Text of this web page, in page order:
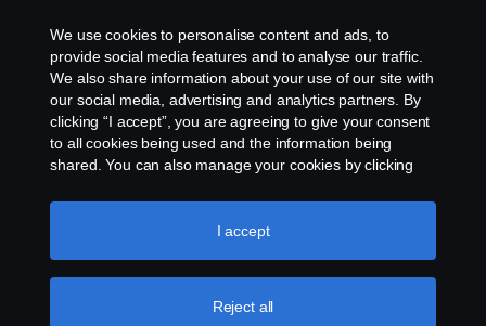
© Copyright Scania 2026. All rights reserved.
Scania (Great Britain) Limited, Delaware Drive,
(Great Britain) Limited is an appointed
representative of ITC Compliance Limited which is
Authority (registration number is 313486).
We use cookies to personalise content and ads, to
provide social media features and to analyse our traffic.
We also share information about your use of our site with
our social media, advertising and analytics partners. By
clicking “I accept”, you are agreeing to give your consent
to all cookies being used and the information being
shared. You can also manage your cookies by clicking
like to accept. For a more detailed explanation of how we
use cookies, please visit our cookies section, which you
Reject all
I accept